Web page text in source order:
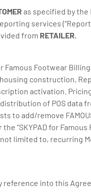
as specified by the
services
from RETAILER.
Footwear Billing
construction,
activation.
of POS data
to add/remove
“SKYPAD for
not limited to, recurring
reference into this